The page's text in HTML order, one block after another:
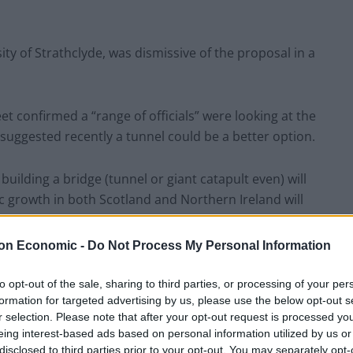
Economic - Do Not Process My Personal Information
opt-out of the sale, sharing to third parties, or processing of your
for targeted advertising by us, please use the below opt-out
selection. Please note that after your opt-out request is processed
interest-based ads based on personal information utilized by us
to third parties prior to your opt-out. You may separately
of Strathclyde, was dismissive of the proposal in a
confirmed a “range of officials” were looking at the
recently a tunnel could be a better option.
a bridge (tunnel or giant catapult even) will
growth in both Scotland and Northern Ireland will
evidence” to back up the idea of a causal
adding: “Build it and they will come is sadly not the